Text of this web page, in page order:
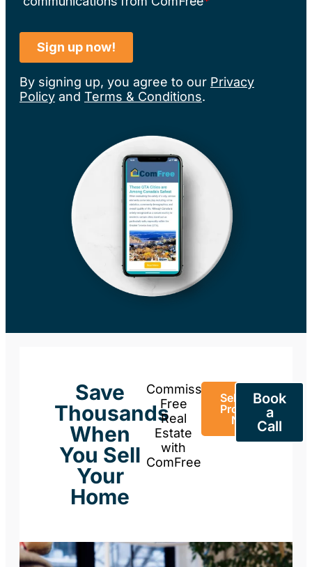
By signing up, you agree to our Privacy
Policy and Terms & Conditions.
Save
Thousands
When
You Sell
Your
Home
Commission-
Free
Real
Estate
with
ComFree
Sell Your
Property
Now
Book
a
Call